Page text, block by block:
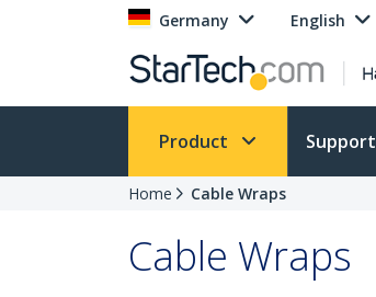
Germany English
Product Support
Home Cable Wraps
Cable Wraps